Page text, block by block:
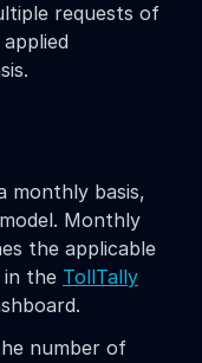
requests of
monthly basis,
Monthly
the applicable
in the TollTally
number of